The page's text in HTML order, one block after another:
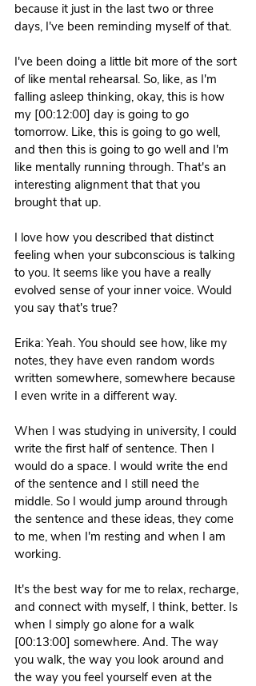
because it just in the last two or three
days, I've been reminding myself of that.
I've been doing a little bit more of the sort
of like mental rehearsal. So, like, as I'm
falling asleep thinking, okay, this is how
my [00:12:00] day is going to go
tomorrow. Like, this is going to go well,
and then this is going to go well and I'm
like mentally running through. That's an
interesting alignment that that you
brought that up.
I love how you described that distinct
feeling when your subconscious is talking
to you. It seems like you have a really
evolved sense of your inner voice. Would
you say that's true?
Erika: Yeah. You should see how, like my
notes, they have even random words
written somewhere, somewhere because
I even write in a different way.
When I was studying in university, I could
write the first half of sentence. Then I
would do a space. I would write the end
of the sentence and I still need the
middle. So I would jump around through
the sentence and these ideas, they come
to me, when I'm resting and when I am
working.
It's the best way for me to relax, recharge,
and connect with myself, I think, better. Is
when I simply go alone for a walk
[00:13:00] somewhere. And. The way
you walk, the way you look around and
the way you feel yourself even at the